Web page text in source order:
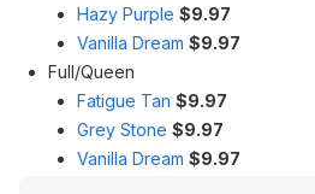
Hazy Purple $9.97
Vanilla Dream $9.97
Full/Queen
Fatigue Tan $9.97
Grey Stone $9.97
Vanilla Dream $9.97